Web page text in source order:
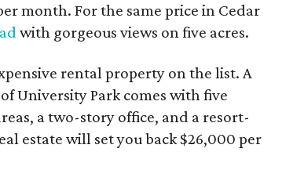
month. For the same price in Cedar
with gorgeous views on five acres.
rental property on the list. A
University Park comes with five
a two-story office, and a resort-
estate will set you back $26,000 per